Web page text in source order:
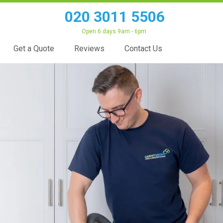
020 3011 5506
Open 6 days 9am - 6pm
Get a Quote Reviews Contact Us